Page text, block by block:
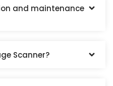
and maintenance
Scanner?